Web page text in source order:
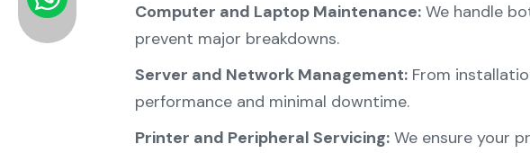
Computer and Laptop Maintenance:We handle
prevent major breakdowns.
Server and Network Management:From
performance and minimal downtime.
Printer and Peripheral Servicing:We ensure your